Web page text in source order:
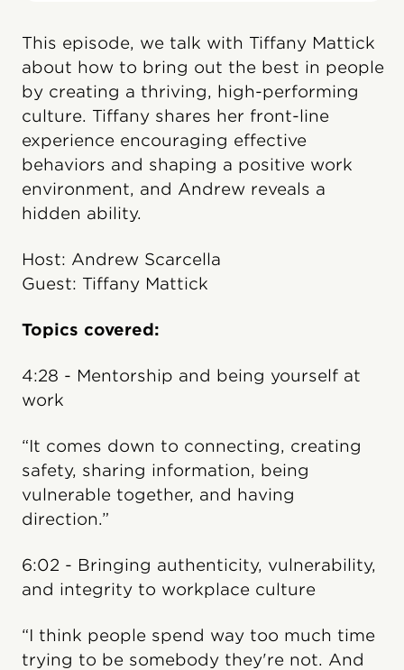
This episode, we talk with Tiffany Mattick
about how to bring out the best in people
by creating a thriving, high-performing
culture. Tiffany shares her front-line
experience encouraging effective
behaviors and shaping a positive work
environment, and Andrew reveals a
hidden ability.
Host: Andrew Scarcella
Guest: Tiffany Mattick
Topics covered:
4:28 - Mentorship and being yourself at
work
“It comes down to connecting, creating
safety, sharing information, being
vulnerable together, and having
direction.”
6:02 - Bringing authenticity, vulnerability,
and integrity to workplace culture
“I think people spend way too much time
trying to be somebody they're not. And